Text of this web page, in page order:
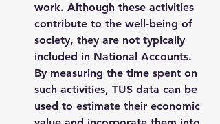
work. Although these activities
contribute to the well-being of
society, they are not typically
included in National Accounts.
By measuring the time spent on
such activities, TUS data can be
used to estimate their economic